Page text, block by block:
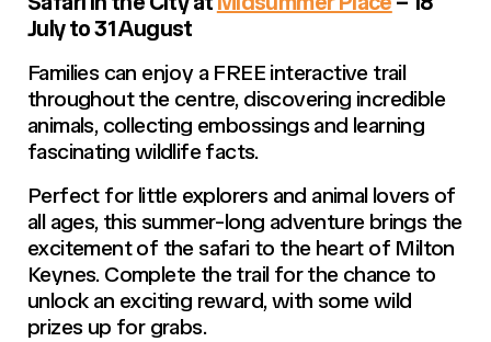
July to 31 August
Families can enjoy a FREE interactive trail
throughout the centre, discovering incredible
animals, collecting embossings and learning
fascinating wildlife facts.
Perfect for little explorers and animal lovers of
all ages, this summer-long adventure brings the
excitement of the safari to the heart of Milton
Keynes. Complete the trail for the chance to
unlock an exciting reward, with some wild
prizes up for grabs.